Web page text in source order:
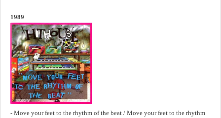
1989
- Move your feet to the rhythm of the beat / Move your feet to the rhythm